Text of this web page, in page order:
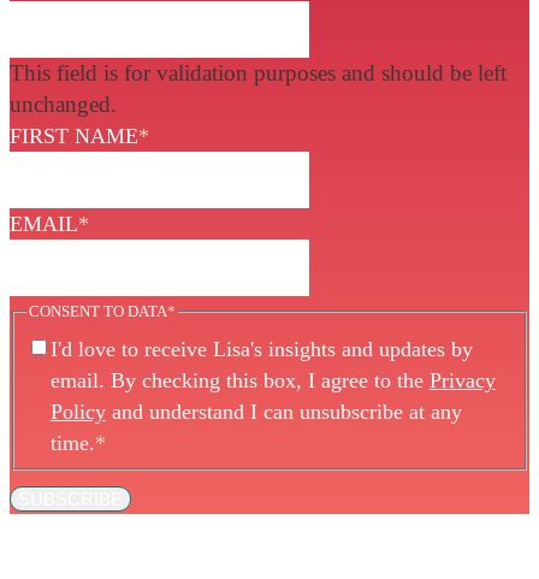
This field is for validation purposes and should be left
unchanged.
FIRST NAME*
EMAIL*
CONSENT TO DATA*
I'd love to receive Lisa's insights and updates by
email. By checking this box, I agree to the Privacy
Policyand understand I can unsubscribe at any
time.*